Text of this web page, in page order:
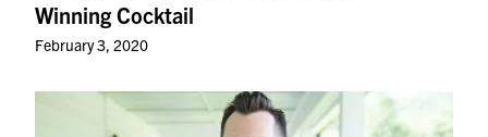
Winning Cocktail
February 3, 2020